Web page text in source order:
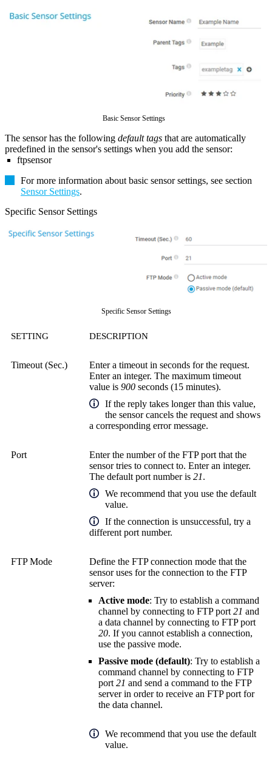
Basic Sensor Settings
The sensor has the following default tags that are automatically
predefined in the sensor's settings when you add the sensor:
ftpsensor
For more information about basic sensor settings, see section
Sensor Settings.
Specific Sensor Settings
Specific Sensor Settings
SETTING DESCRIPTION
Timeout (Sec.)
Enter a timeout in seconds for the request.
Enter an integer. The maximum timeout
value is 900 seconds (15 minutes).
If the reply takes longer than this value,
the sensor cancels the request and shows
a corresponding error message.
Port
Enter the number of the FTP port that the
sensor tries to connect to. Enter an integer.
The default port number is 21.
We recommend that you use the default
value.
If the connection is unsuccessful, try a
different port number.
FTP Mode
Define the FTP connection mode that the
sensor uses for the connection to the FTP
server:
Active mode: Try to establish a command
channel by connecting to FTP port 21 and
a data channel by connecting to FTP port
20. If you cannot establish a connection,
use the passive mode.
Passive mode (default): Try to establish a
command channel by connecting to FTP
port 21 and send a command to the FTP
server in order to receive an FTP port for
the data channel.
We recommend that you use the default
value.